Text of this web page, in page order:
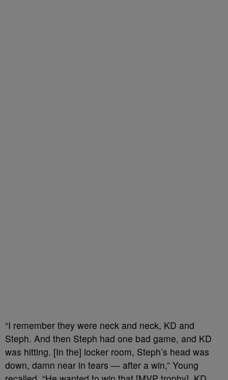
“I remember they were neck and neck, KD and
Steph. And then Steph had one bad game, and KD
was hitting. [In the] locker room, Steph’s head was
down, damn near in tears — after a win,” Young